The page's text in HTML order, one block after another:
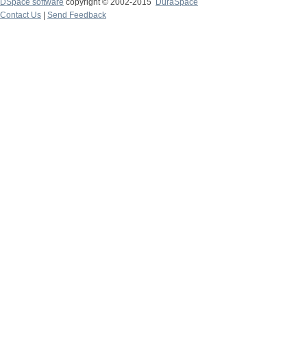
DSpace software copyright © 2002-2015
DuraSpace
Contact Us
Send Feedback